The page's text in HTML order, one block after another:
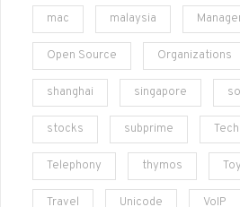
mac malaysia
Open Source Organizations
shanghai singapore
stocks subprime
Telephony thymos
Travel Unicode VoIP